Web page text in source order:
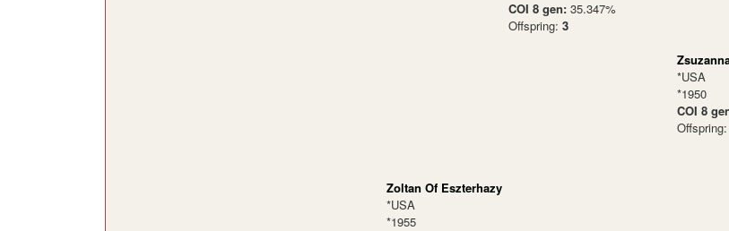
Zoltan Of Eszterhazy
*USA
*1955
COI 8 gen: 35.347%
Offspring: 3
*USA
*1950
COI 8
Offspring: